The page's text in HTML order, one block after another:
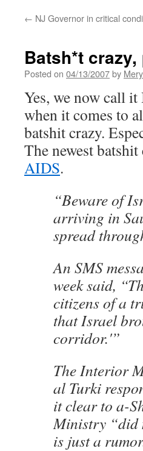
← NJ Governor in critical
Batsh*t
Posted on 04/13/2007by
Yes, we now call
when it comes to
batshit crazy.
The newest
AIDS.
“Beware of
arriving in
spread
An SMS
week said,
citizens of a
that Israel
corridor.'”
The Interior
al Turki
it clear to a-
Ministry “did
is just a